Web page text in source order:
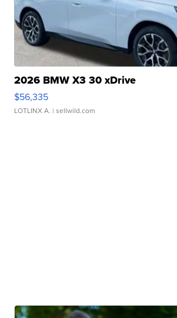
2026 BMW X3 30 xDrive
$56,335
LOTLINX A. | sellwild.com